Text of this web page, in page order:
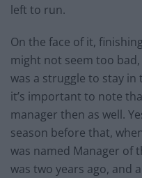
left to run.
On the face of it,
might not seem too
was a struggle to stay in
it’s important to note
manager then as well.
season before that,
was named Manager of
was two years ago, and